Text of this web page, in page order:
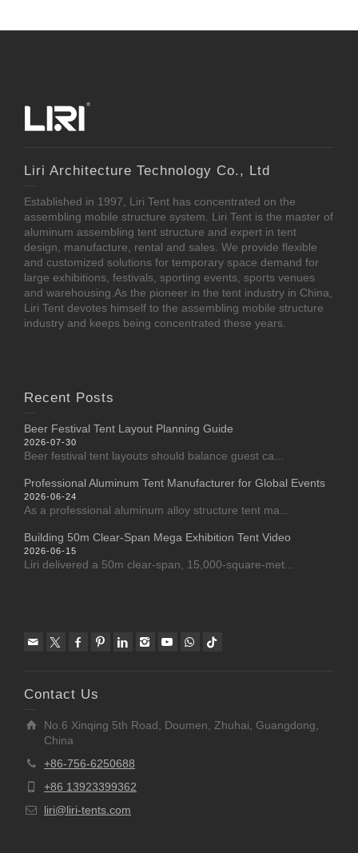
Liri Architecture Technology Co., Ltd
Established in 1997, Liri Tent has concentrated on the
assembling mobile structure system. Liri Tent is the master of
aluminum assembling tent structure and expert in tent
design, manufacture, rental and sales. We provide flexible
and customized solutions for temporary space demand for
large exhibitions, festivals, sporting events, sports venues
and warehousing.As the pioneer in the tent industry in China,
Liri Tent devotes himself to the assembling mobile structure
industry and keeps being concentrated these years.
Recent Posts
Beer Festival Tent Layout Planning Guide
2026-07-30
Beer festival tent layouts should balance guest ca...
Professional Aluminum Tent Manufacturer for Global Events
2026-06-24
As a professional aluminum alloy structure tent ma...
Building 50m Clear-Span Mega Exhibition Tent Video
2026-06-15
Liri delivered a 50m clear-span, 15,000-square-met...
Contact Us
No.6 Xinqing 5th Road, Doumen, Zhuhai, Guangdong,
China
+86-756-6250688
+86 13923399362
liri@liri-tents.com